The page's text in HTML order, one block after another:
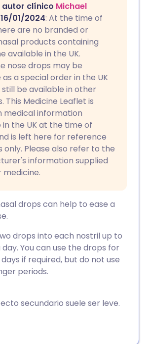
en Facebook
en LinkedIn
Compartir en X
vía WhatsApp
Copiar enlace
🇪🇸 Español 🇫🇷 Français
🇮🇹 Italiano 🇵🇹
🇮🇳 हिन्दी
🇸🇦 عربي
autor clínico Michael
16/01/2024: At the time of
are no branded or
products containing
available in the UK.
nose drops may be
a special order in the UK
be available in other
This Medicine Leaflet is
medical information
in the UK at the time of
is left here for reference
only. Please also refer to the
information supplied
medicine.
drops can help to ease a
drops into each nostril up to
You can use the drops for
if required, but do not use
periods.
secundario suele ser leve.